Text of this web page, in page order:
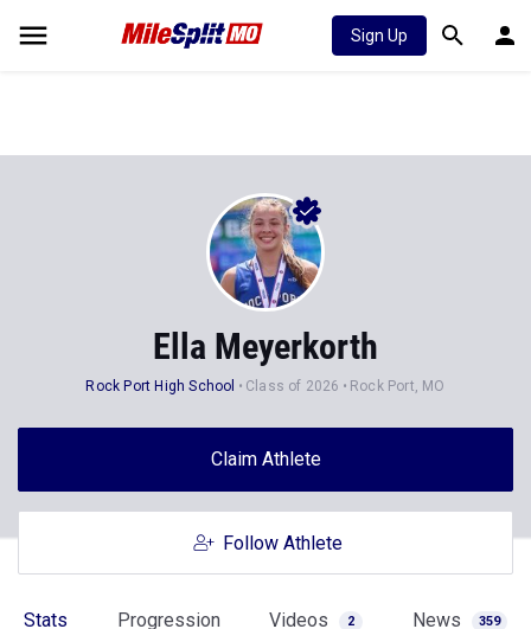
Sign Up
Ella Meyerkorth
Rock Port High School Class of 2026 Rock Port, MO
Claim Athlete
Follow Athlete
Stats Progression Videos 2 News 359